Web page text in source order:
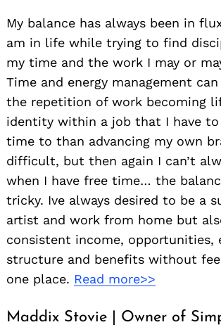
My balance has always been in
am in life while trying to find
my time and the work I may or
Time and energy management
the repetition of work becoming
identity within a job that I have to
time to than advancing my own
difficult, but then again I can’t
when I have free time… the
tricky. Ive always desired to be a
artist and work from home but
consistent income, opportunities,
structure and benefits without
one place. Read more>>
Maddix Stovie | Owner of